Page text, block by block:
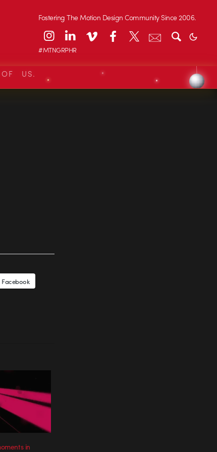
Fostering The Motion Design Community Since 2006.
#MTNGRPHR
US.
Facebook
in